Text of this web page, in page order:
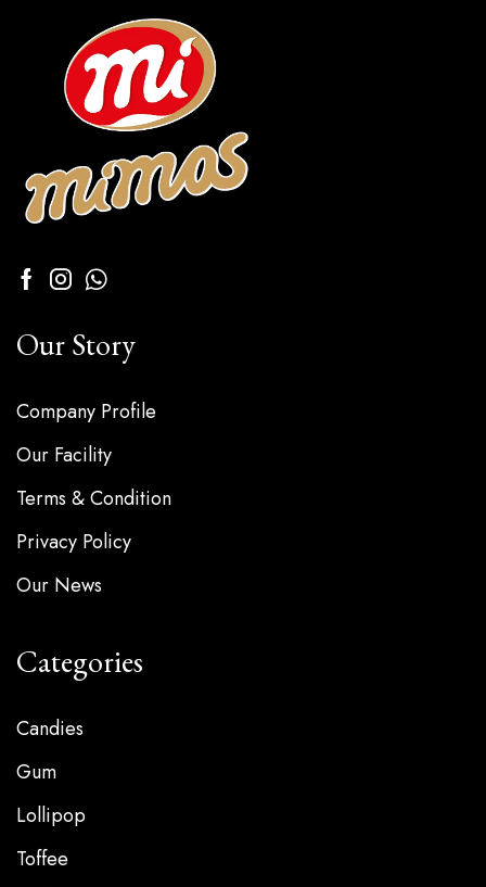
Our Story
Company Profile
Our Facility
Terms & Condition
Privacy Policy
Our News
Categories
Candies
Gum
Lollipop
Toffee